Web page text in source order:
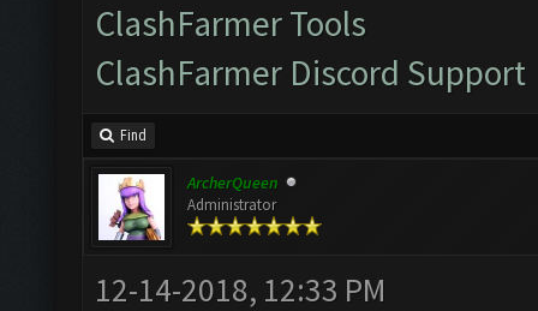
ClashFarmer Tools
ClashFarmer Discord Support
Find
ArcherQueen
Administrator
12-14-2018, 12:33 PM